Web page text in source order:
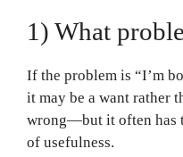
1) What
If the problem is “I’m
it may be a want rather
wrong—but it often has
of usefulness.